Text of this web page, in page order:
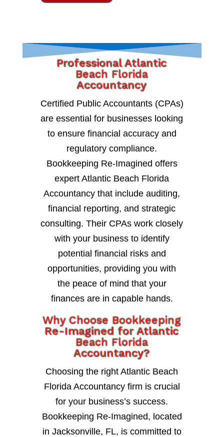
Professional Atlantic
Beach Florida
Accountancy
Certified Public Accountants (CPAs)
are essential for businesses looking
to ensure financial accuracy and
regulatory compliance.
Bookkeeping Re-Imagined offers
expert Atlantic Beach Florida
Accountancy that include auditing,
financial reporting, and strategic
consulting. Their CPAs work closely
with your business to identify
potential financial risks and
opportunities, providing you with
the peace of mind that your
finances are in capable hands.
Why Choose Bookkeeping
Re-Imagined for Atlantic
Beach Florida
Accountancy?
Choosing the right Atlantic Beach
Florida Accountancy firm is crucial
for your business’s success.
Bookkeeping Re-Imagined, located
in Jacksonville, FL, is committed to